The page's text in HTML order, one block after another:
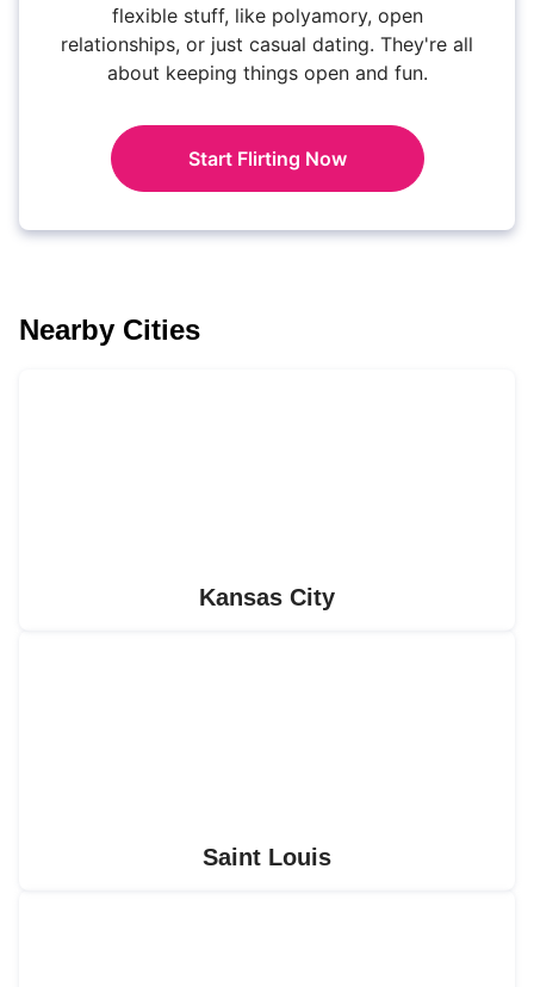
flexible stuff, like polyamory, open
relationships, or just casual dating. They're all
about keeping things open and fun.
Start Flirting Now
Nearby Cities
Kansas City
Saint Louis